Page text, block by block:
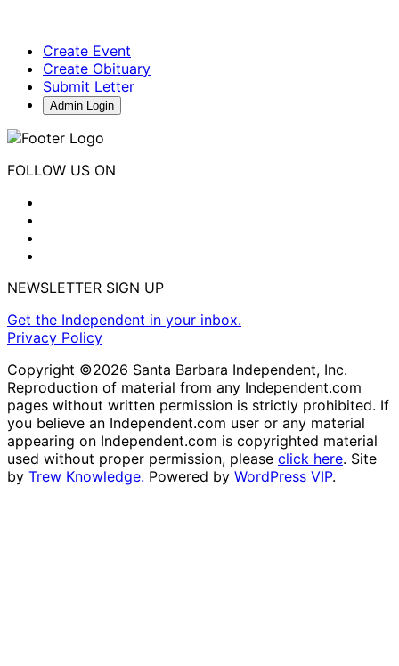
Create Event
Create Obituary
Submit Letter
Admin Login
FOLLOW US ON
NEWSLETTER SIGN UP
Get the Independent in your inbox.
Privacy Policy
Copyright ©2026 Santa Barbara Independent, Inc.
Reproduction of material from any Independent.com
pages without written permission is strictly prohibited. If
you believe an Independent.com user or any material
appearing on Independent.com is copyrighted material
used without proper permission, please click here. Site
by Trew Knowledge. Powered by WordPress VIP.